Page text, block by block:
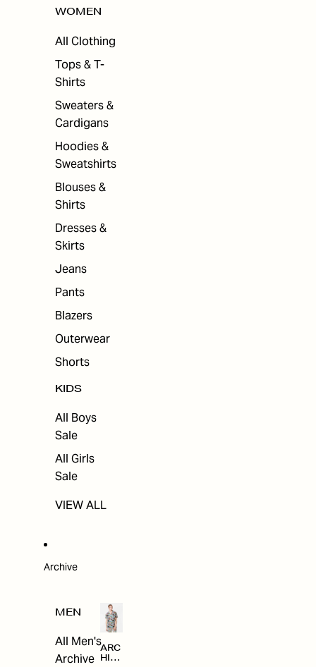
WOMEN
All Clothing
Tops & T-
Shirts
Sweaters &
Cardigans
Hoodies &
Sweatshirts
Blouses &
Shirts
Dresses &
Skirts
Jeans
Pants
Blazers
Outerwear
Shorts
KIDS
All Boys
Sale
All Girls
Sale
VIEW ALL
Archive
MEN
All Men's
Archive
ARC
HIV